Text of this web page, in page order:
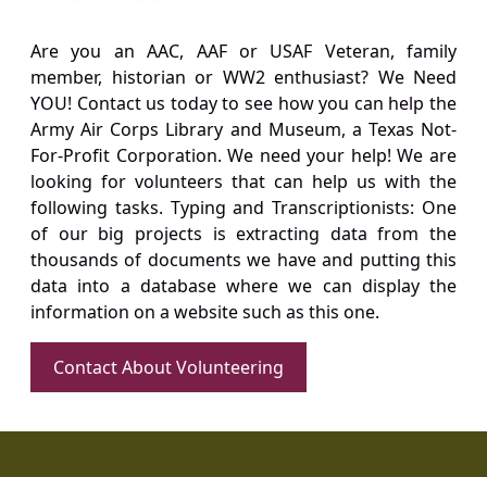
Are you an AAC, AAF or USAF Veteran, family
member, historian or WW2 enthusiast? We Need
YOU! Contact us today to see how you can help the
Army Air Corps Library and Museum, a Texas Not-
For-Profit Corporation. We need your help! We are
looking for volunteers that can help us with the
following tasks. Typing and Transcriptionists: One
of our big projects is extracting data from the
thousands of documents we have and putting this
data into a database where we can display the
information on a website such as this one.
Contact About Volunteering